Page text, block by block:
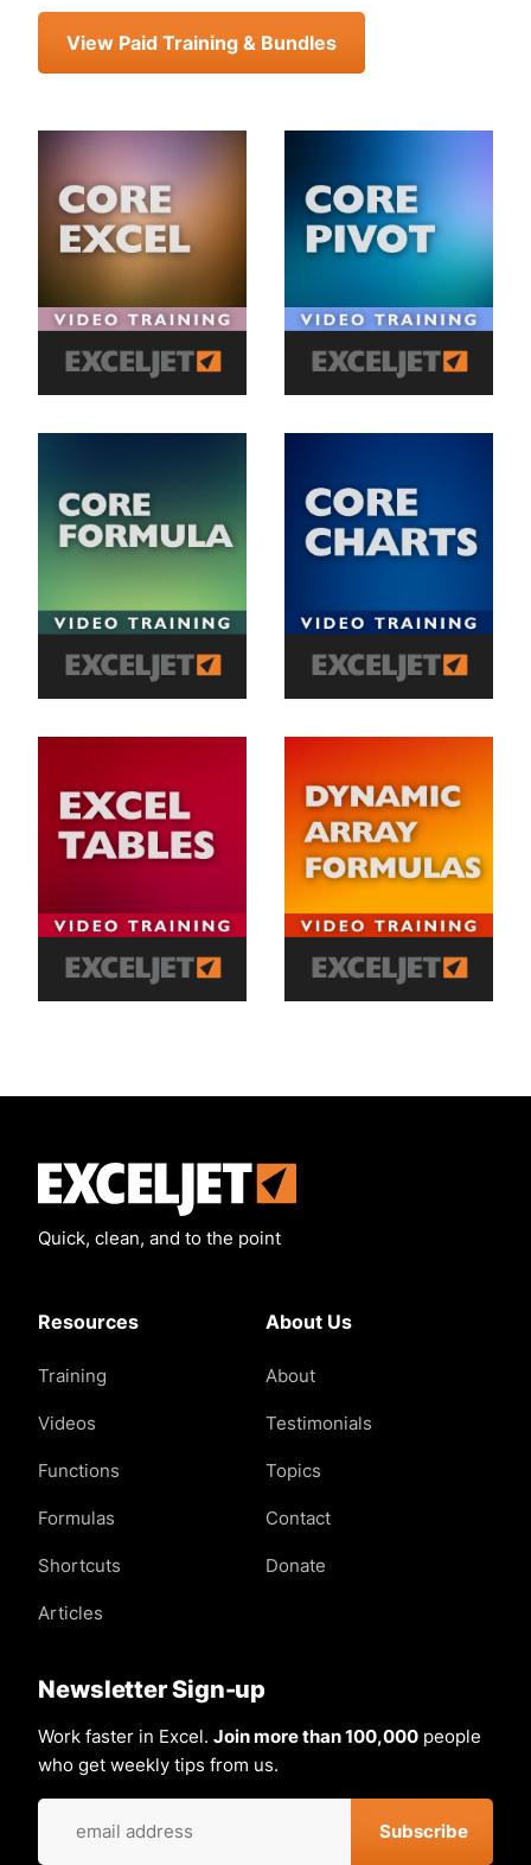
View Paid Training & Bundles
Quick, clean, and to the point
Resources
Training
Videos
Functions
Formulas
Shortcuts
Articles
About Us
About
Testimonials
Topics
Contact
Donate
Newsletter Sign-up
Work faster in Excel. Join more than 100,000 people
who get weekly tips from us.